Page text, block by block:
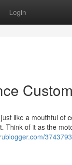
Login
like a mouthful of
Think of it as the